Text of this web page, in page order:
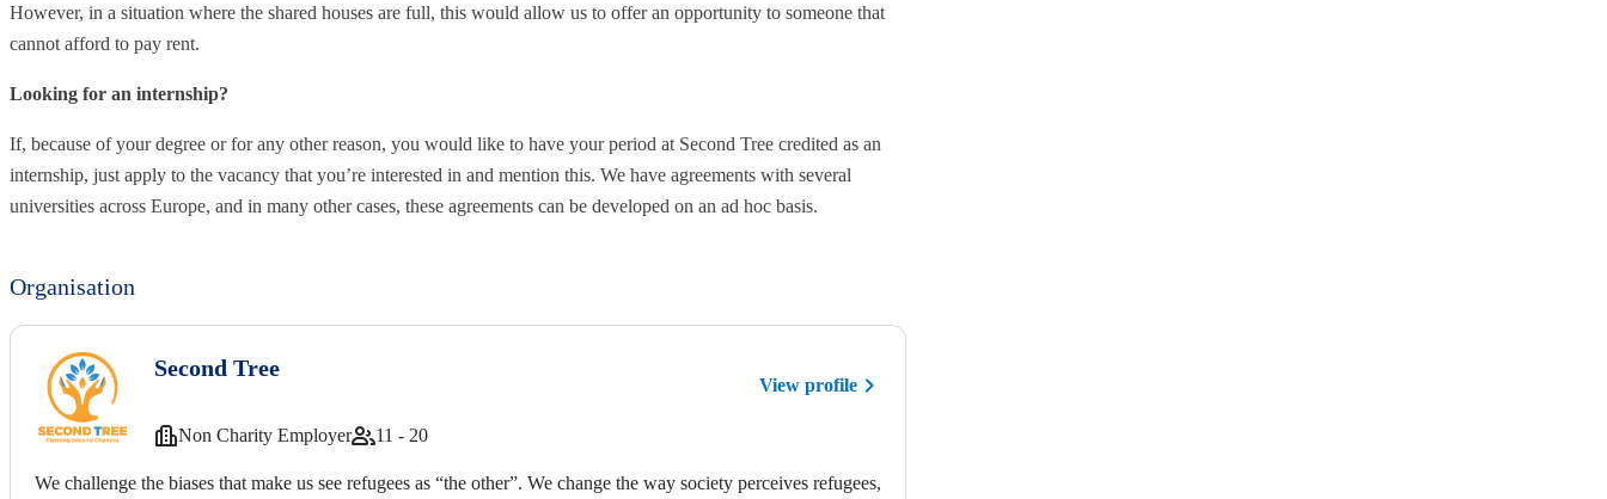
However, in a situation where the shared houses are full, this would allow us to offer an opportunity to someone that
cannot afford to pay rent.
Looking for an internship?
If, because of your degree or for any other reason, you would like to have your period at Second Tree credited as an
internship, just apply to the vacancy that you’re interested in and mention this. We have agreements with several
universities across Europe, and in many other cases, these agreements can be developed on an ad hoc basis.
Organisation
Second Tree
View profile
Non Charity Employer 11 - 20
We challenge the biases that make us see refugees as “the other”. We change the way society perceives refugees,